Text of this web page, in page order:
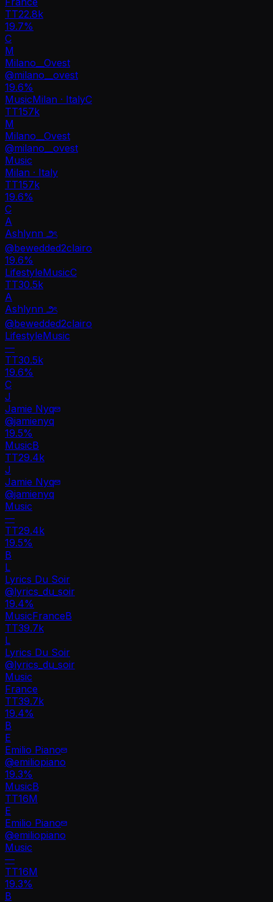
TT22.8k
19.7%
C
M
Milano__Ovest
@milano__ovest
19.6%
MusicMilan · ItalyC
TT157k
M
Milano__Ovest
@milano__ovest
Music
Milan · Italy
TT157k
19.6%
C
A
Ashlynn ౨ৎ
@bewedded2clairo
19.6%
LifestyleMusicC
TT30.5k
A
Ashlynn ౨ৎ
@bewedded2clairo
LifestyleMusic
—
TT30.5k
19.6%
C
J
Jamie Nyq
@jamienyq
19.5%
MusicB
TT29.4k
J
Jamie Nyq
@jamienyq
Music
—
TT29.4k
19.5%
B
L
Lyrics Du Soir
@lyrics_du_soir
19.4%
MusicFranceB
TT39.7k
L
Lyrics Du Soir
@lyrics_du_soir
Music
France
TT39.7k
19.4%
B
E
Emilio Piano
@emiliopiano
19.3%
MusicB
TT16M
E
Emilio Piano
@emiliopiano
Music
—
TT16M
19.3%
B